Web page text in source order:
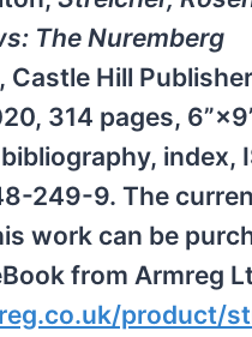
The Nuremberg
, Castle Hill
314 pages,
index,
249-9. The
work can be
from Armreg
product/